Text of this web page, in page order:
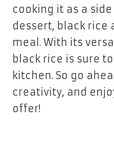
cooking it as a
dessert, black rice
meal. With its
black rice is sure
kitchen. So go
creativity, and
offer!